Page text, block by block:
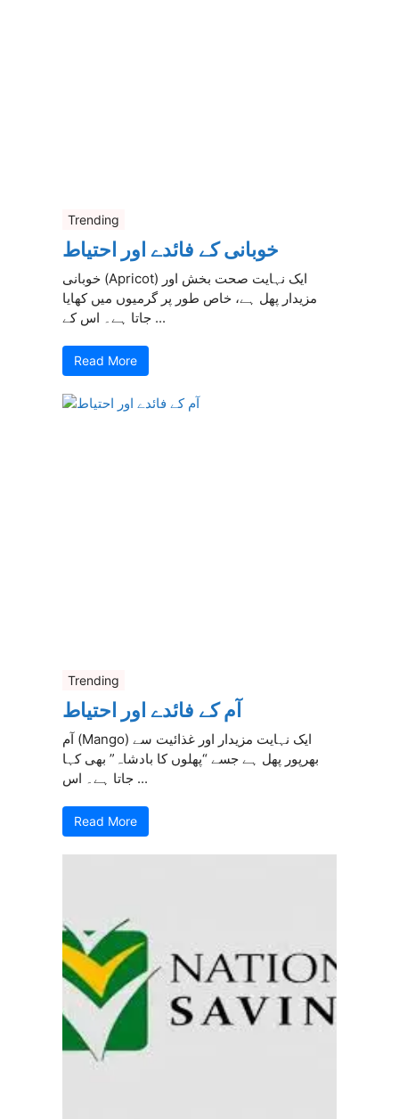
Trending
خوبانی کے فائدے اور احتیاط
خوبانی (Apricot) ایک نہایت صحت بخش اور
مزیدار پھل ہے، خاص طور پر گرمیوں میں کھایا
جاتا ہے۔ اس کے ...
Read More
Trending
آم کے فائدے اور احتیاط
آم (Mango) ایک نہایت مزیدار اور غذائیت سے
بھرپور پھل ہے جسے “پھلوں کا بادشاہ” بھی کہا
جاتا ہے۔ اس ...
Read More